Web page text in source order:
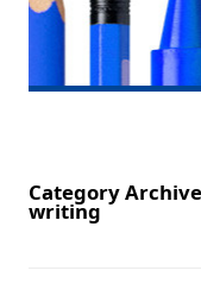
Category
writing